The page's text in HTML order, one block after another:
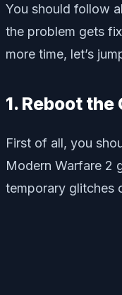
You should follow
the problem gets
more time, let’s
1. Reboot the
First of all, you
Modern Warfare 2
temporary glitches